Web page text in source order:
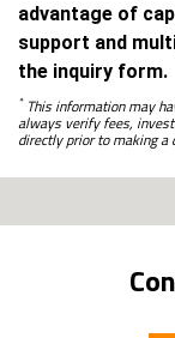
advantage of
support and
the inquiry form.
*This information may
always verify fees,
directly prior to making a